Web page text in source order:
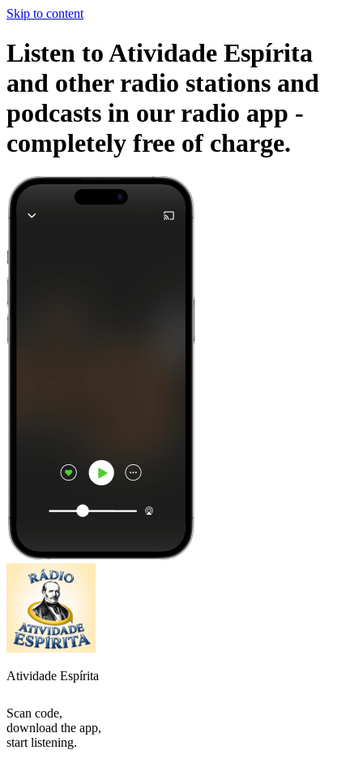
Skip to content
Listen to Atividade Espírita
and other radio stations and
podcasts in our radio app -
completely free of charge.
Atividade Espírita
Scan code,
download the app,
start listening.